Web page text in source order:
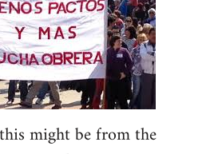
might be from the